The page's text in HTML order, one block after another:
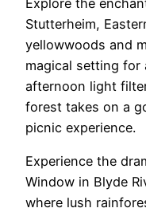
Explore the
Stutterheim,
yellowwoods and
magical setting for
afternoon light
forest takes on a
picnic experience.
Experience the
Window in Blyde
where lush